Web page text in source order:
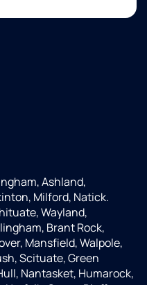
Ashland,
Milford, Natick.
Wayland,
Brant Rock,
Mansfield, Walpole,
Scituate, Green
Nantasket, Humarock,